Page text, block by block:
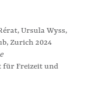
Ursula Wyss,
Zurich 2024
für Freizeit und